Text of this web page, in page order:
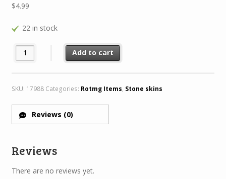
$4.99
22 in stock
Stone Knight Skin quantity
Add to cart
SKU: 17988 Categories: Rotmg Items, Stone skins
Reviews (0)
Reviews
There are no reviews yet.